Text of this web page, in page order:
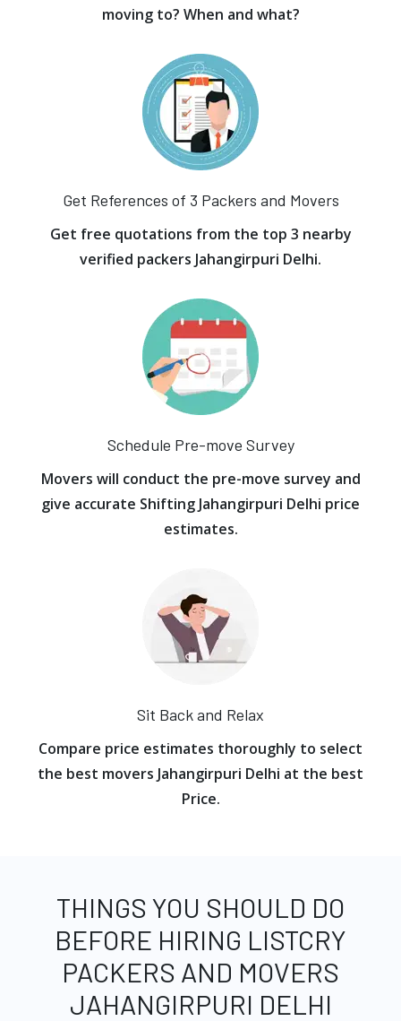
moving to? When and what?
Get References of 3 Packers and Movers
Get free quotations from the top 3 nearby
verified packers Jahangirpuri Delhi.
Schedule Pre-move Survey
Movers will conduct the pre-move survey and
give accurate Shifting Jahangirpuri Delhi price
estimates.
Sit Back and Relax
Compare price estimates thoroughly to select
the best movers Jahangirpuri Delhi at the best
Price.
THINGS YOU SHOULD DO
BEFORE HIRING LISTCRY
PACKERS AND MOVERS
JAHANGIRPURI DELHI